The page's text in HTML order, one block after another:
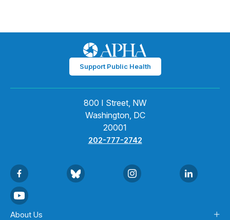
Support Public Health
800 I Street, NW
Washington, DC
20001
202-777-2742
About Us